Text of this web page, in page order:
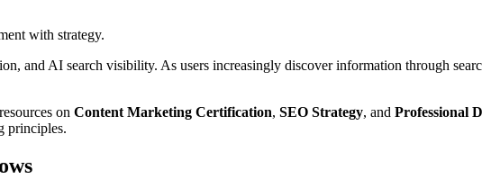
with strategy.
and AI search visibility. As users increasingly discover information through
on Content Marketing Certification, SEO Strategy, and Professional
principles.